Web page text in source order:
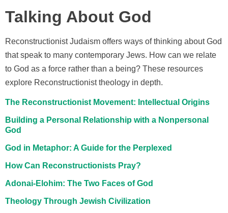
Talking About God
Reconstructionist Judaism offers ways of thinking about God
that speak to many contemporary Jews. How can we relate
to God as a force rather than a being? These resources
explore Reconstructionist theology in depth.
The Reconstructionist Movement: Intellectual Origins
Building a Personal Relationship with a Nonpersonal
God
God in Metaphor: A Guide for the Perplexed
How Can Reconstructionists Pray?
Adonai-Elohim: The Two Faces of God
Theology Through Jewish Civilization